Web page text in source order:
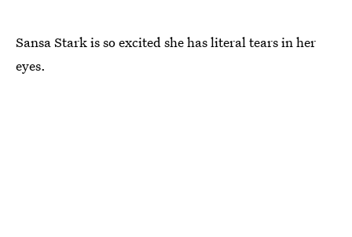
Sansa Stark is so excited she has literal tears in her
eyes.